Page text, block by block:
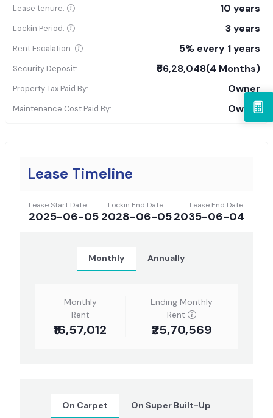
Lease tenure: 10 years
Lockin Period: 3 years
Rent Escalation: 5% every 1 years
Security Deposit: ₹66,28,048(4 Months)
Property Tax Paid By: Owner
Maintenance Cost Paid By: Owner
Lease Timeline
Lease Start Date:
2025-06-05
Lockin End Date:
2028-06-05
Lease End Date:
2035-06-04
Monthly Annually
Monthly
Rent
₹16,57,012
Ending Monthly
Rent
₹25,70,569
On Carpet On Super Built-Up